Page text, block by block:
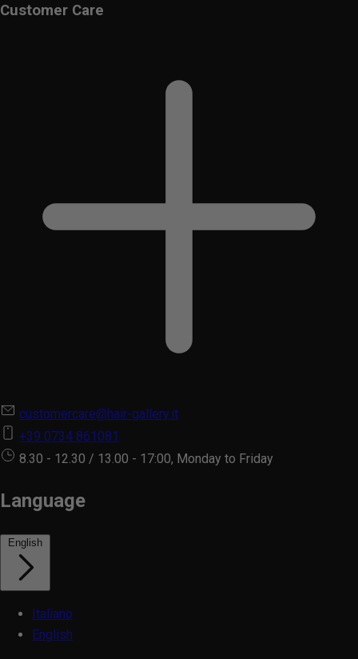
Customer Care
customercare@hair-gallery.it
+39 0734 861081
8.30 - 12.30 / 13.00 - 17:00, Monday to Friday
Language
English
Italiano
English